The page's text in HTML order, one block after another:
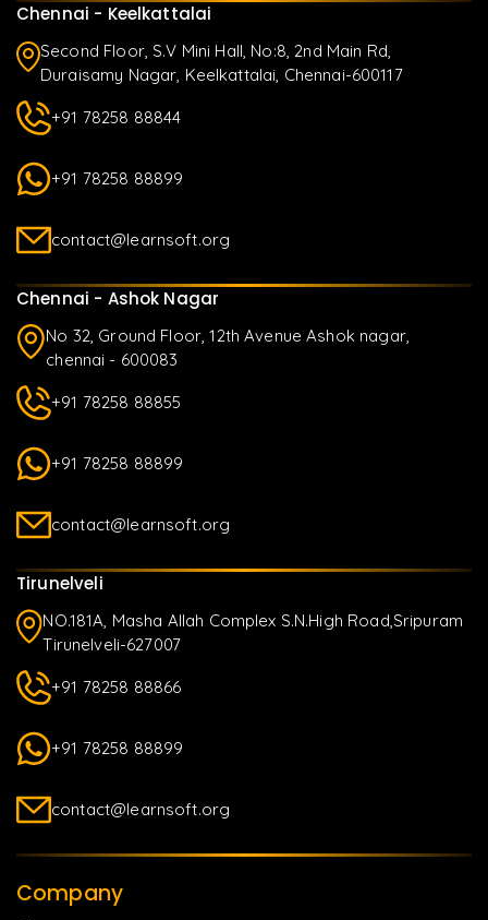
Chennai - Keelkattalai
Second Floor, S.V Mini Hall, No:8, 2nd Main Rd,
Duraisamy Nagar, Keelkattalai, Chennai-600117
+91 78258 88844
+91 78258 88899
contact@learnsoft.org
Chennai - Ashok Nagar
No 32, Ground Floor, 12th Avenue Ashok nagar,
chennai - 600083
+91 78258 88855
+91 78258 88899
contact@learnsoft.org
Tirunelveli
NO.181A, Masha Allah Complex S.N.High Road,Sripuram
Tirunelveli-627007
+91 78258 88866
+91 78258 88899
contact@learnsoft.org
Company